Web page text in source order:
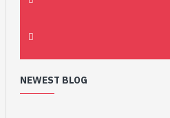
NEWEST BLOG